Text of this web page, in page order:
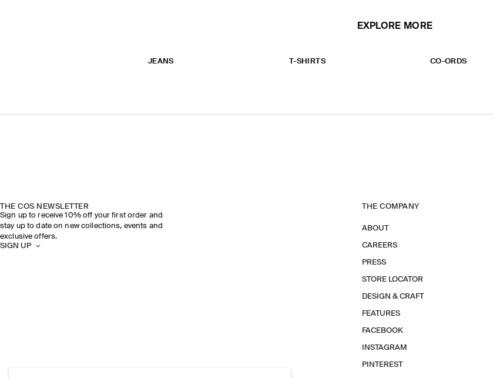
EXPLORE MORE
JEANS T-SHIRTS CO-ORDS
THE COS NEWSLETTER
Sign up to receive 10% off your first order and
stay up to date on new collections, events and
exclusive offers.
SIGN UP
THE COMPANY
ABOUT
CAREERS
PRESS
STORE LOCATOR
DESIGN & CRAFT
FEATURES
FACEBOOK
INSTAGRAM
PINTEREST